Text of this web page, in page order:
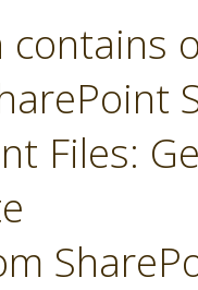
contains
Files: